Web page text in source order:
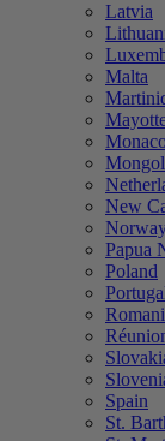
Latvia
Malta
New
Papua
Poland
Spain
St.